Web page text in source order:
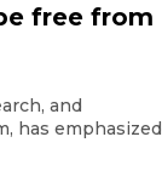
free from
and
has emphasized